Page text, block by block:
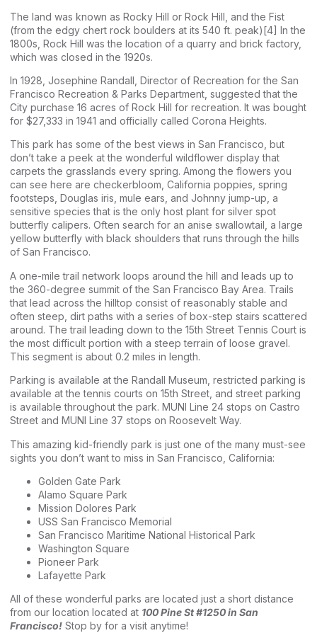
The land was known as Rocky Hill or Rock Hill, and the Fist
(from the edgy chert rock boulders at its 540 ft. peak)[4] In the
1800s, Rock Hill was the location of a quarry and brick factory,
which was closed in the 1920s.
In 1928, Josephine Randall, Director of Recreation for the San
Francisco Recreation & Parks Department, suggested that the
City purchase 16 acres of Rock Hill for recreation. It was bought
for $27,333 in 1941 and officially called Corona Heights.
This park has some of the best views in San Francisco, but
don’t take a peek at the wonderful wildflower display that
carpets the grasslands every spring. Among the flowers you
can see here are checkerbloom, California poppies, spring
footsteps, Douglas iris, mule ears, and Johnny jump-up, a
sensitive species that is the only host plant for silver spot
butterfly calipers. Often search for an anise swallowtail, a large
yellow butterfly with black shoulders that runs through the hills
of San Francisco.
A one-mile trail network loops around the hill and leads up to
the 360-degree summit of the San Francisco Bay Area. Trails
that lead across the hilltop consist of reasonably stable and
often steep, dirt paths with a series of box-step stairs scattered
around. The trail leading down to the 15th Street Tennis Court is
the most difficult portion with a steep terrain of loose gravel.
This segment is about 0.2 miles in length.
Parking is available at the Randall Museum, restricted parking is
available at the tennis courts on 15th Street, and street parking
is available throughout the park. MUNI Line 24 stops on Castro
Street and MUNI Line 37 stops on Roosevelt Way.
This amazing kid-friendly park is just one of the many must-see
sights you don’t want to miss in San Francisco, California:
Golden Gate Park
Alamo Square Park
Mission Dolores Park
USS San Francisco Memorial
San Francisco Maritime National Historical Park
Washington Square
Pioneer Park
Lafayette Park
All of these wonderful parks are located just a short distance
from our location located at 100 Pine St #1250 in San
Francisco! Stop by for a visit anytime!